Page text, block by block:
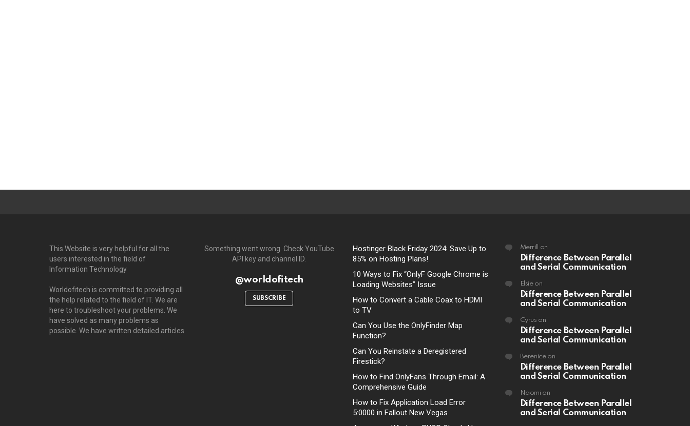
This Website is very helpful for all the
users interested in the field of
Information Technology
Worldofitech is committed to providing all
the help related to the field of IT. We are
here to troubleshoot your problems. We
have solved as many problems as
possible. We have written detailed articles
Something went wrong. Check YouTube
API key and channel ID.
@worldofitech
SUBSCRIBE
Hostinger Black Friday 2024: Save Up to
85% on Hosting Plans!
10 Ways to Fix “OnlyF Google Chrome is
Loading Websites” Issue
How to Convert a Cable Coax to HDMI
to TV
Can You Use the OnlyFinder Map
Function?
Can You Reinstate a Deregistered
Firestick?
How to Find OnlyFans Through Email: A
Comprehensive Guide
How to Fix Application Load Error
5:0000 in Fallout New Vegas
Merrill on
Difference Between Parallel
and Serial Communication
Elsieon
Difference Between Parallel
and Serial Communication
Cyrus on
Difference Between Parallel
and Serial Communication
Bereniceon
Difference Between Parallel
and Serial Communication
Naomi on
Difference Between Parallel
and Serial Communication